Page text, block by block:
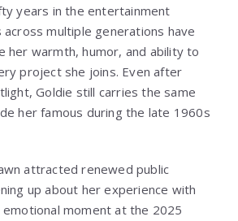
years in the entertainment
across multiple generations have
her warmth, humor, and ability to
project she joins. Even after
Goldie still carries the same
her famous during the late 1960s
attracted renewed public
up about her experience with
moment at the 2025